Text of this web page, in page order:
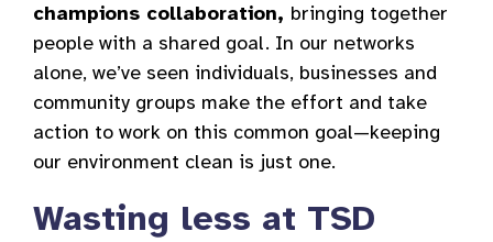
champions collaboration, bringing together
people with a shared goal. In our networks
alone, we’ve seen individuals, businesses and
community groups make the effort and take
action to work on this common goal—keeping
our environment clean is just one.
Wasting less at TSD